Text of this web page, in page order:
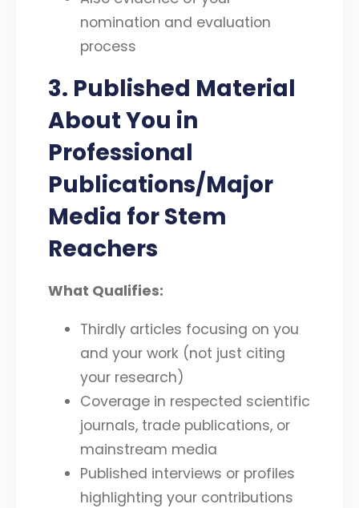
nomination and evaluation
process
3. Published Material
About You in
Professional
Publications/Major
Media for Stem
Reachers
What Qualifies:
Thirdly articles focusing on you
and your work (not just citing
your research)
Coverage in respected scientific
journals, trade publications, or
mainstream media
Published interviews or profiles
highlighting your contributions